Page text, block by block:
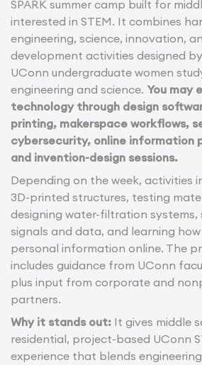
SPARK summer camp built for
interested in STEM. It combines
engineering, science, innovation,
development activities designed
UConn undergraduate women
engineering and science. You may
technology through design
printing, makerspace workflows,
cybersecurity, online information
and invention-design sessions.
Depending on the week, activities
3D-printed structures, testing
designing water-filtration systems,
signals and data, and learning
personal information online. The
includes guidance from UConn
plus input from corporate and
partners.
Why it stands out: It gives middle
residential, project-based UConn
experience that blends